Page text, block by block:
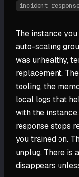
incident response
The instance
auto-scaling
was unhealthy,
replacement.
tooling, the
local logs that
with the
response stops
you trained on.
unplug. There is
disappears